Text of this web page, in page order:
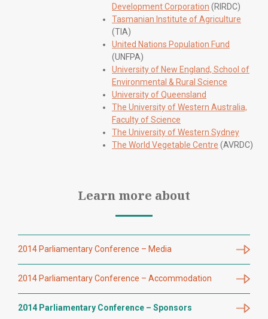
Development Corporation (RIRDC)
Tasmanian Institute of Agriculture
(TIA)
United Nations Population Fund
(UNFPA)
University of New England, School of
Environmental & Rural Science
University of Queensland
The University of Western Australia,
Faculty of Science
The University of Western Sydney
The World Vegetable Centre (AVRDC)
Learn more about
2014 Parliamentary Conference – Media
2014 Parliamentary Conference – Accommodation
2014 Parliamentary Conference – Sponsors